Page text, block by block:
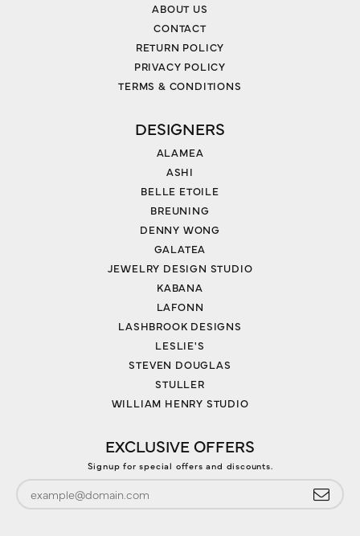
ABOUT US
CONTACT
RETURN POLICY
PRIVACY POLICY
TERMS & CONDITIONS
DESIGNERS
ALAMEA
ASHI
BELLE ETOILE
BREUNING
DENNY WONG
GALATEA
JEWELRY DESIGN STUDIO
KABANA
LAFONN
LASHBROOK DESIGNS
LESLIE'S
STEVEN DOUGLAS
STULLER
WILLIAM HENRY STUDIO
EXCLUSIVE OFFERS
Signup for special offers and discounts.